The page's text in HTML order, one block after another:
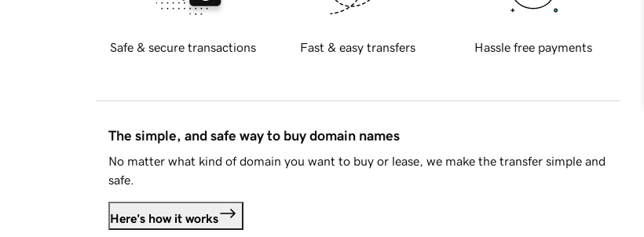
Safe & secure transactions Fast & easy transfers Hassle free payments
The simple, and safe way to buy domain names
No matter what kind of domain you want to buy or lease, we make the transfer simple and
safe.
Here's how it works